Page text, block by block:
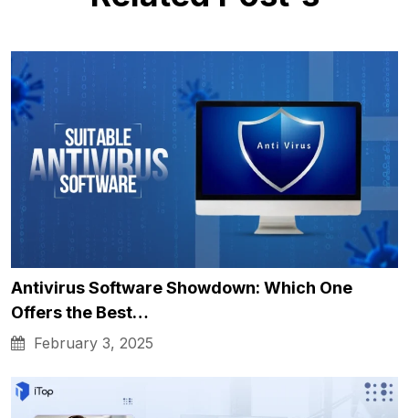
Antivirus Software Showdown: Which One
Offers the Best…
February 3, 2025